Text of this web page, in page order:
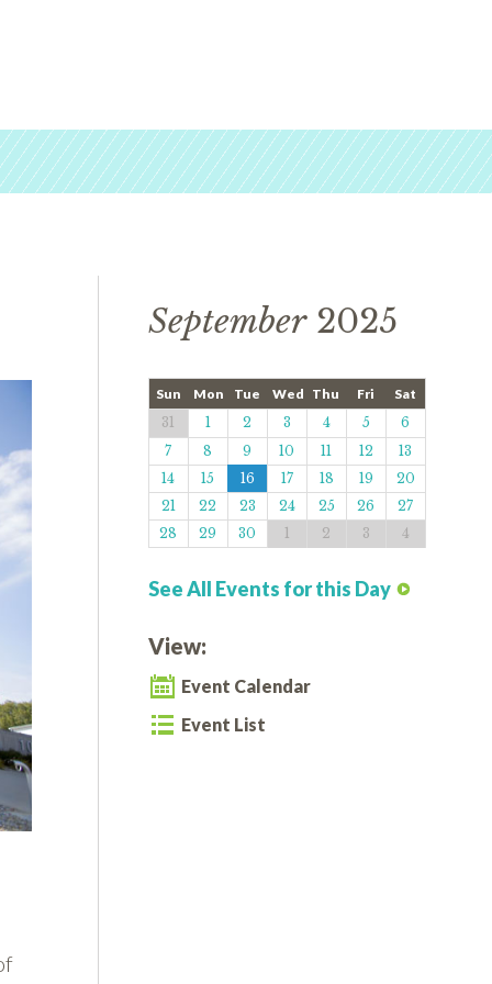
September2025
Sun Mon Tue Wed Thu Fri
Sat
31
1 2 3 4 5
6
7
8 9 10 11 12
13
14
15 16 17 18 19
20
21
22 23 24 25 26
27
28
29 30 1 2 3 4
See All Events for this Day
View:
Event Calendar
Event List